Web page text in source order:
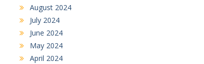
August 2024
July 2024
June 2024
May 2024
April 2024